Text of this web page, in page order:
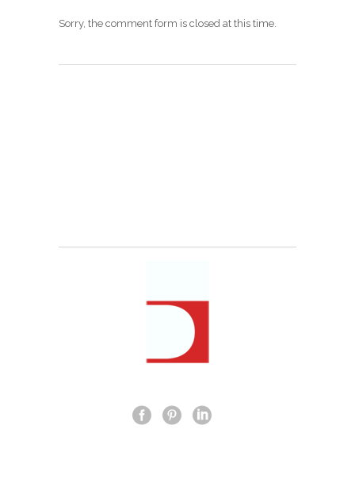
Sorry, the comment form is closed at this time.